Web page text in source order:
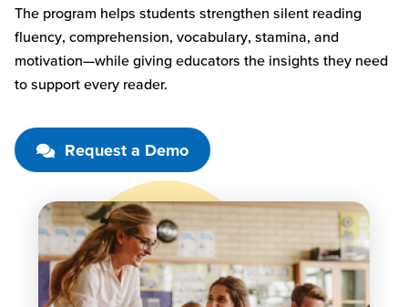
The program helps students strengthen silent reading
fluency, comprehension, vocabulary, stamina, and
motivation—while giving educators the insights they need
to support every reader.
Request a Demo